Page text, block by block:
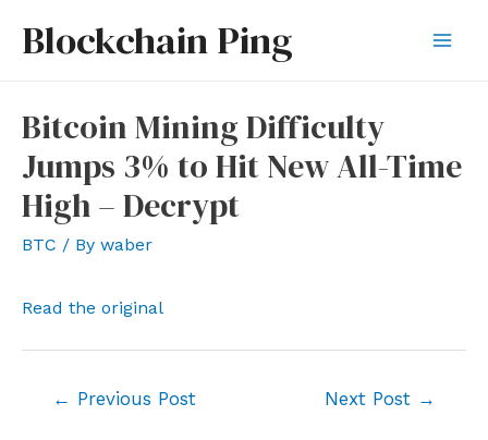
Blockchain Ping
Bitcoin Mining Difficulty
Jumps 3% to Hit New All-Time
High – Decrypt
BTC / By waber
Read the original
← Previous Post Next Post →